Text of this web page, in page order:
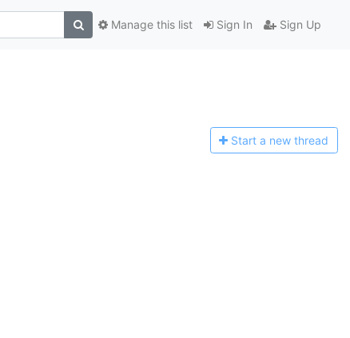
Sign In Sign Up
Manage this list
Start a new thread